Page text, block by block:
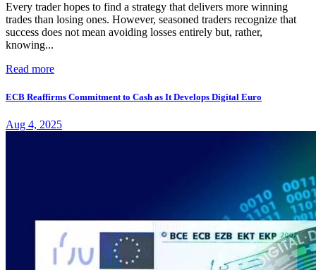
Every trader hopes to find a strategy that delivers more winning
trades than losing ones. However, seasoned traders recognize that
success does not mean avoiding losses entirely but, rather,
knowing...
Read more
ECB Reaffirms Commitment to Cash as It Develops Digital Euro
Aug 4, 2025